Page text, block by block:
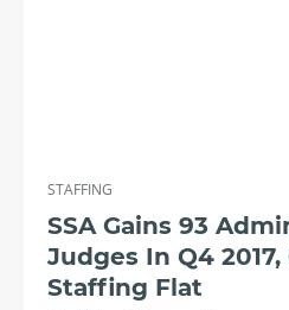
STAFFING
SSA Gains 93
Judges In Q4
Staffing Flat